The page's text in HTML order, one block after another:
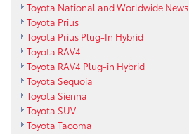
Toyota National and Worldwide News
Toyota Prius
Toyota Prius Plug-In Hybrid
Toyota RAV4
Toyota RAV4 Plug-in Hybrid
Toyota Sequoia
Toyota Sienna
Toyota SUV
Toyota Tacoma